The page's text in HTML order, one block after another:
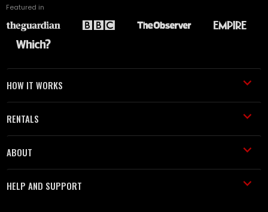
Featured in
HOW IT WORKS
RENTALS
ABOUT
HELP AND SUPPORT